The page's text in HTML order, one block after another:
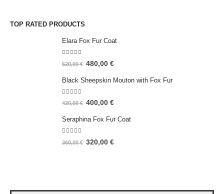
TOP RATED PRODUCTS
Elara Fox Fur Coat
out of 5
520,00€ 480,00 €
Black Sheepskin Mouton with Fox Fur
5.00out of 5
420,00€ 400,00 €
Seraphina Fox Fur Coat
out of 5
360,00€ 320,00 €